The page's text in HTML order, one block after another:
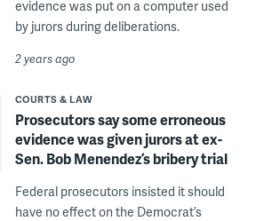
evidence was put on a computer used
by jurors during deliberations.
2 years ago
COURTS & LAW
Prosecutors say some erroneous
evidence was given jurors at ex-
Sen. Bob Menendez’s bribery trial
Federal prosecutors insisted it should
have no effect on the Democrat’s